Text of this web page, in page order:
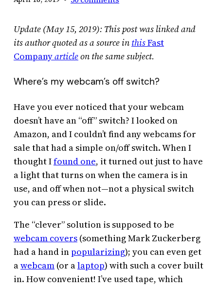
Update (May 15, 2019): This post was linked and
its author quoted as a source in thisFast
Companyarticleon the same subject.
Where’s my webcam’s off switch?
Have you ever noticed that your webcam
doesn’t have an “off” switch? I looked on
Amazon, and I couldn’t find any webcams for
sale that had a simple on/off switch. When I
thought Ifound one, it turned out just to have
a light that turns on when the camera is in
use, and off when not—not a physical switch
you can press or slide.
The “clever” solution is supposed to be
webcam covers (something Mark Zuckerberg
had a hand inpopularizing); you can even get
awebcam (or alaptop) with such a cover built
in. How convenient! I’ve used tape, which